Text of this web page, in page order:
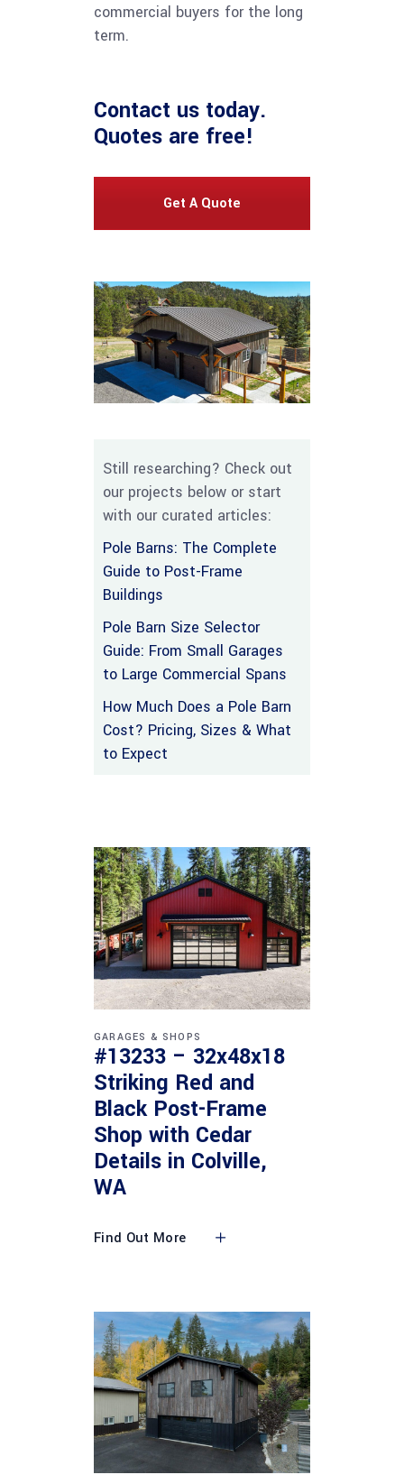
commercial buyers for the long
term.
Contact us today.
Quotes are free!
Get A Quote
Still researching? Check out
our projects below or start
with our curated articles:
Pole Barns: The Complete
Guide to Post-Frame
Buildings
Pole Barn Size Selector
Guide: From Small Garages
to Large Commercial Spans
How Much Does a Pole Barn
Cost? Pricing, Sizes & What
to Expect
GARAGES & SHOPS
#13233 – 32x48x18
Striking Red and
Black Post-Frame
Shop with Cedar
Details in Colville,
WA
Find Out More